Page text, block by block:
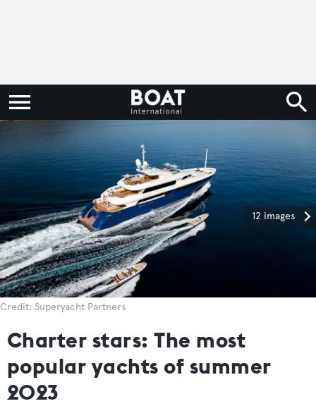
12 images
Credit: Superyacht Partners
Charter stars: The most
popular yachts of summer
2023